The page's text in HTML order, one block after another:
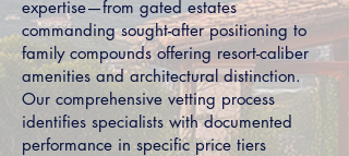
expertise—from gated estates
commanding sought-after positioning to
family compounds offering resort-caliber
amenities and architectural distinction.
Our comprehensive vetting process
identifies specialists with documented
performance in specific price tiers